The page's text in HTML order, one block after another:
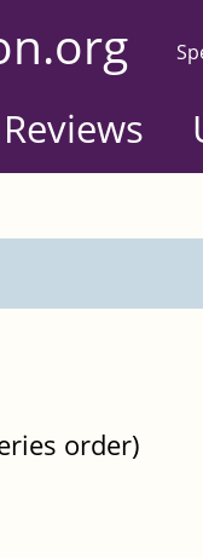
Reviews
order)